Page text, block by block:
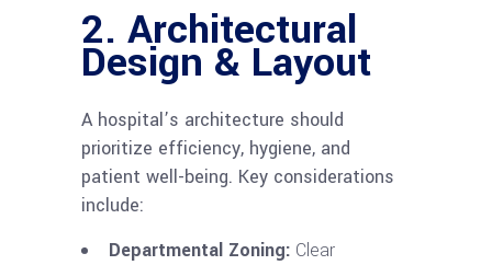
2. Architectural
Design & Layout
A hospital’s architecture should
prioritize efficiency, hygiene, and
patient well-being. Key considerations
include:
Departmental Zoning: Clear